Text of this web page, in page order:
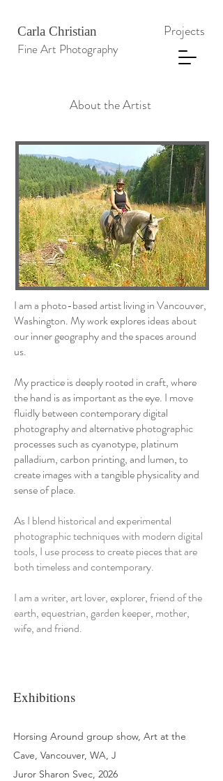
Carla Christian
Fine Art Photography
Projects
About the Artist
I am a photo-based artist living in Vancouver,
Washington. My work explores ideas about
our inner geography and the spaces around
us.
My practice is deeply rooted in craft, where
the hand is as important as the eye. I move
fluidly between contemporary digital
photography and alternative photographic
processes such as cyanotype, platinum
palladium, carbon printing, and lumen, to
create images with a tangible physicality and
sense of place.
As I blend historical and experimental
photographic techniques with modern digital
tools, I use process to create pieces that are
both timeless and contemporary.
I am a writer, art lover, explorer, friend of the
earth, equestrian, garden keeper, mother,
wife, and friend.
Exhibitions
Horsing Around group show, Art at the
Cave, Vancouver, WA, J
Juror Sharon Svec, 2026